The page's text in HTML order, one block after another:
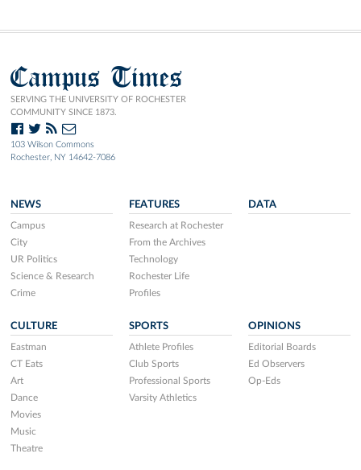
Campus Times
SERVING THE UNIVERSITY OF ROCHESTER
COMMUNITY SINCE 1873.
103 Wilson Commons
Rochester, NY 14642-7086
NEWS
Campus
City
UR Politics
Science & Research
Crime
FEATURES
Research at Rochester
From the Archives
Technology
Rochester Life
Profiles
DATA
CULTURE
Eastman
CT Eats
Art
Dance
Movies
Music
Theatre
SPORTS
Athlete Profiles
Club Sports
Professional Sports
Varsity Athletics
OPINIONS
Editorial Boards
Ed Observers
Op-Eds